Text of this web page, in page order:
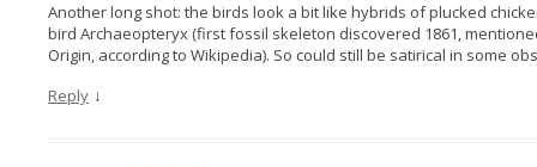
Another long shot: the birds look a bit like hybrids of plucked
bird Archaeopteryx (first fossil skeleton discovered 1861,
Origin, according to Wikipedia). So could still be satirical in some
Reply ↓